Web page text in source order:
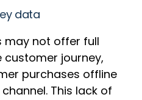
data
may not offer full
customer journey,
purchases offline
This lack of